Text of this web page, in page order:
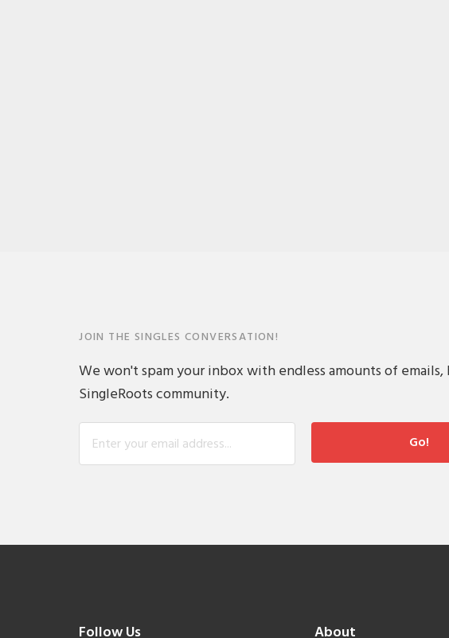
JOIN THE SINGLES CONVERSATION!
We won't spam your inbox with endless amounts of
SingleRoots community.
Follow Us About